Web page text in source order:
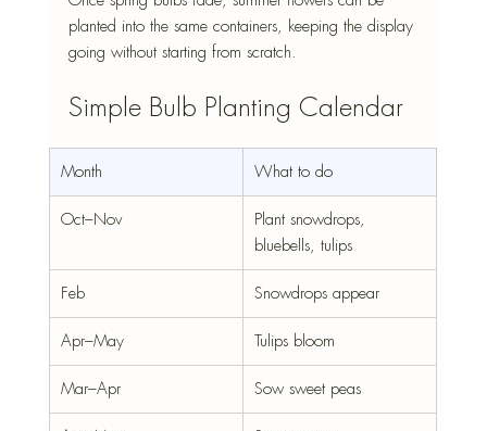
planted into the same containers, keeping the display
going without starting from scratch.
Simple Bulb Planting Calendar
Month What to do
Oct–Nov
Plant snowdrops,
bluebells, tulips
Feb Snowdrops appear
Apr–May Tulips bloom
Mar–Apr Sow sweet peas